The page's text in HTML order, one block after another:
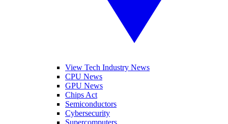
View Tech Industry News
CPU News
GPU News
Chips Act
Semiconductors
Cybersecurity
Supercomputers